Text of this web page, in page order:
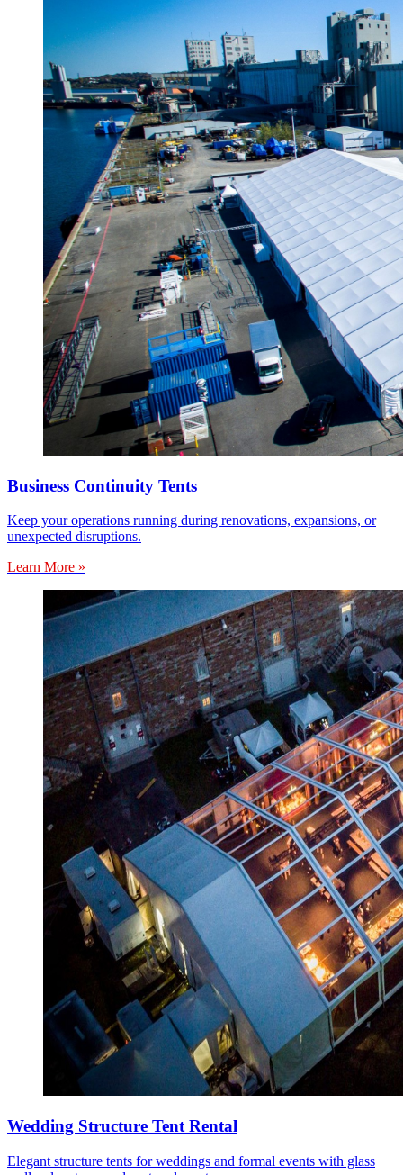
Business Continuity Tents
Keep your operations running during renovations, expansions, or
unexpected disruptions.
Learn More »
Wedding Structure Tent Rental
Elegant structure tents for weddings and formal events with glass